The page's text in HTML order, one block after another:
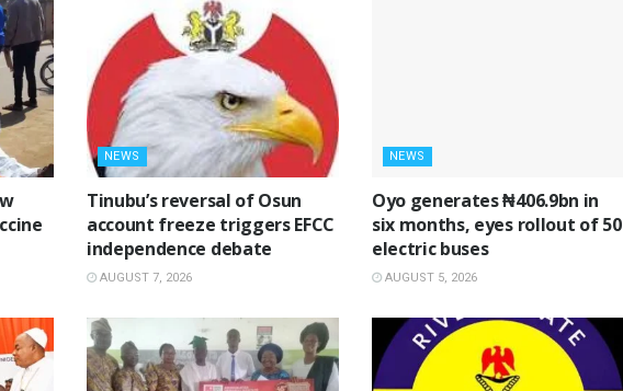
NEWS
‎Tinubu’s reversal of Osun
account freeze triggers EFCC
independence debate
AUGUST 7, 2026
NEWS
Oyo generates ₦406.9bn in
six months, eyes rollout of 50
electric buses
AUGUST 5, 2026